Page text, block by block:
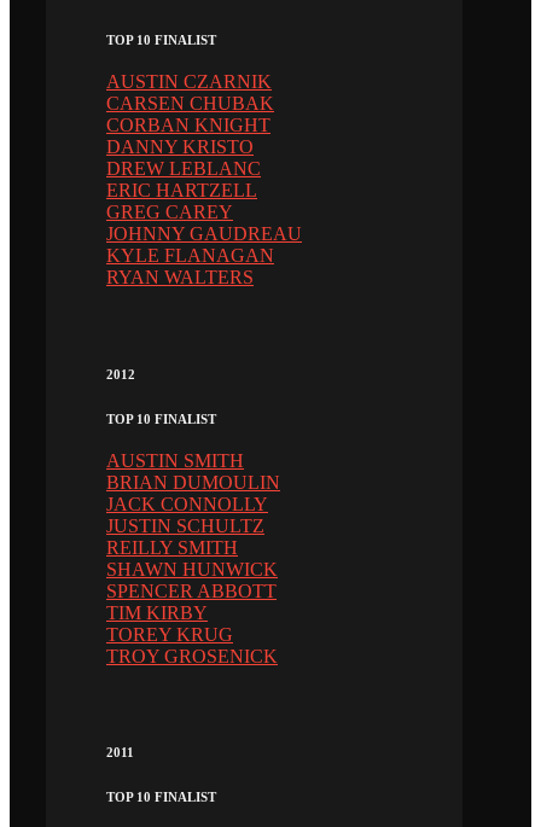
TOP 10 FINALIST
AUSTIN CZARNIK
CARSEN CHUBAK
CORBAN KNIGHT
DANNY KRISTO
DREW LEBLANC
ERIC HARTZELL
GREG CAREY
JOHNNY GAUDREAU
KYLE FLANAGAN
RYAN WALTERS
2012
TOP 10 FINALIST
AUSTIN SMITH
BRIAN DUMOULIN
JACK CONNOLLY
JUSTIN SCHULTZ
REILLY SMITH
SHAWN HUNWICK
SPENCER ABBOTT
TIM KIRBY
TOREY KRUG
TROY GROSENICK
2011
TOP 10 FINALIST